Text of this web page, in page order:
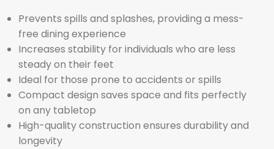
Prevents spills and splashes, providing a mess-
free dining experience
Increases stability for individuals who are less
steady on their feet
Ideal for those prone to accidents or spills
Compact design saves space and fits perfectly
on any tabletop
High-quality construction ensures durability and
longevity